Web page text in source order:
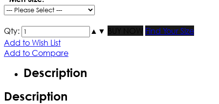
Qty: ▲ ▼ BUY NOW
Find Your Size
Add to Wish List
Add to Compare
Description
Description